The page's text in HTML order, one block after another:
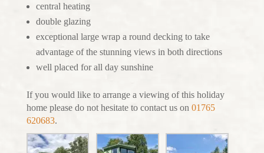
central heating
double glazing
exceptional large wrap a round decking to take
advantage of the stunning views in both directions
well placed for all day sunshine
If you would like to arrange a viewing of this holiday
home please do not hesitate to contact us on 01765
620683.